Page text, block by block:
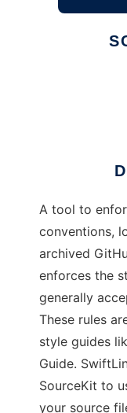
A tool to
conventions,
archived
enforces the
generally
These rules
style guides
Guide.
SourceKit to
your source